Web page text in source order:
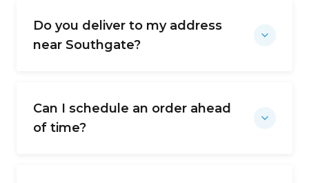
Do you deliver to my address
near Southgate?
Can I schedule an order ahead
of time?